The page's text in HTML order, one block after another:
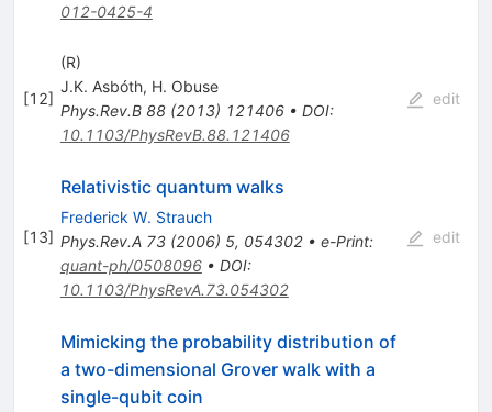
012-0425-4
[12]
(R)
J.K. Asbóth, H. Obuse
Phys.Rev.B 88(2013) 121406• DOI:
10.1103/PhysRevB.88.121406
edit
[13]
Relativistic quantum walks
Frederick W. Strauch
Phys.Rev.A 73(2006) 5, 054302• e-Print:
quant-ph/0508096• DOI:
10.1103/PhysRevA.73.054302
edit
Mimicking the probability distribution of
a two-dimensional Grover walk with a
single-qubit coin